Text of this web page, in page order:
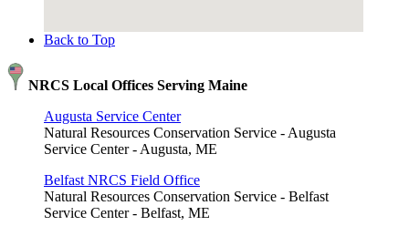
Back to Top
NRCS Local Offices Serving Maine
Augusta Service Center
Natural Resources Conservation Service - Augusta
Service Center - Augusta, ME
Belfast NRCS Field Office
Natural Resources Conservation Service - Belfast
Service Center - Belfast, ME